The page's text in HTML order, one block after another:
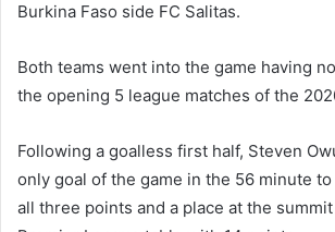
Burkina Faso side FC Salitas.
Both teams went into the game having
the opening 5 league matches of the
Following a goalless first half, Steven
only goal of the game in the 56 minute
all three points and a place at the